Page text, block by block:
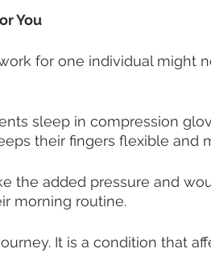
You
for one individual might
sleep in compression
their fingers flexible and
the added pressure and
morning routine.
It is a condition that